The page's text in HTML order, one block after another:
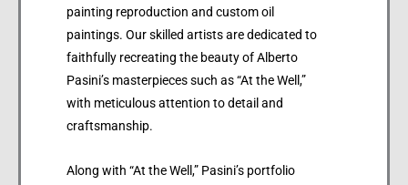
painting reproduction and custom oil
paintings. Our skilled artists are dedicated to
faithfully recreating the beauty of Alberto
Pasini’s masterpieces such as “At the Well,”
with meticulous attention to detail and
craftsmanship.
Along with “At the Well,” Pasini’s portfolio